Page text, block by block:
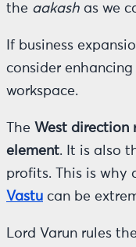
the aakash as we
If business
consider
workspace.
The West direction
element. It is also
profits. This is why
Vastu can be
Lord Varun rules